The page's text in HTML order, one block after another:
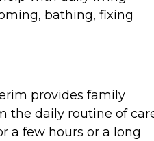
bathing, fixing
provides family
the daily routine of
a few hours or a long